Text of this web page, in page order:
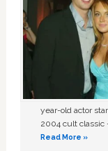
year-old actor
2004 cult classic
Read More »